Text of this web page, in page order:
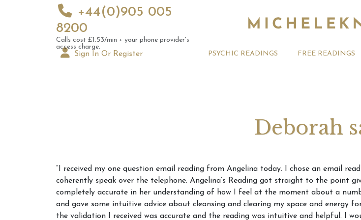
+44(0)905 005
8200
Calls cost £1.53/min + your phone provider's
access charge.
Sign In Or Register PSYCHIC READINGS FREE READINGS
August 2026 Monthly
Astrology Forecast For All
Signs
Michele Knight
Our Commitment
Readings
Deborah
“I received my one question email reading from Angelina today. I chose an email
coherently speak over the telephone. Angelina’s Reading got straight to the point
completely accurate in her understanding of how I feel at the moment about a
and gave some intuitive advice about cleansing and clearing my space and
the validation I received was accurate and the reading was intuitive and helpful. I